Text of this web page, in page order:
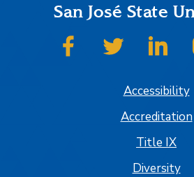
San José State
SJSU on Facebook
SJSU on
Accessibility
Accreditation
Title IX
Diversity